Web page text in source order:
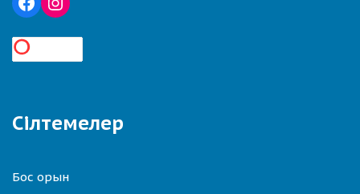
Сілтемелер
Бос орын